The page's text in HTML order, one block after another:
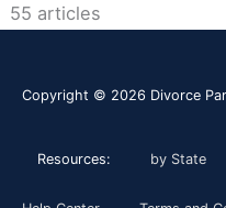
55 articles
Copyright © 2026 Divorce
Resources: by State